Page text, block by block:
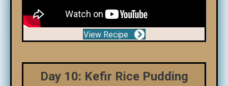
View Recipe
Day 10: Kefir Rice Pudding